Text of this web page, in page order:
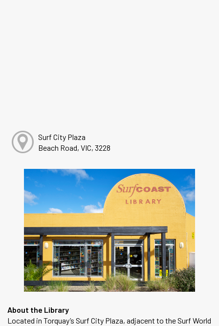
Surf City Plaza
Beach Road, VIC, 3228
About the Library
Located in Torquay’s Surf City Plaza, adjacent to the Surf World